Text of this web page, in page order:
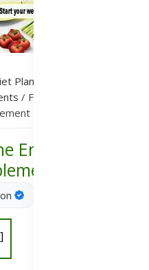
Plans & Metabolic
/ Forever B12 Plus: The
Energy and
]